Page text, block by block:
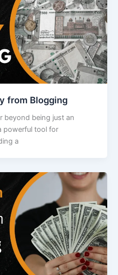
from Blogging
beyond being just an
powerful tool for
a